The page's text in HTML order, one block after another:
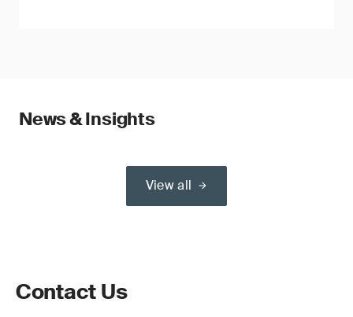
News & Insights
View all
Contact Us